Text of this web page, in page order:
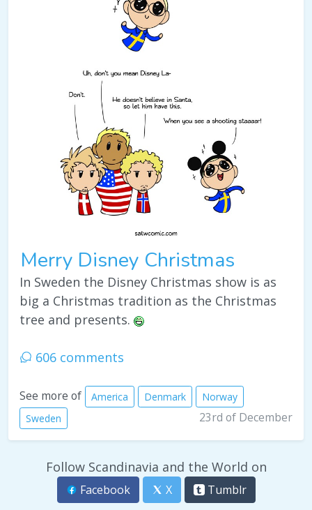
Merry Disney Christmas
In Sweden the Disney Christmas show is as
big a Christmas tradition as the Christmas
tree and presents.
606 comments
See more of America Denmark
Norway
Sweden
23rd of December
Follow Scandinavia and the World on
Facebook X Tumblr